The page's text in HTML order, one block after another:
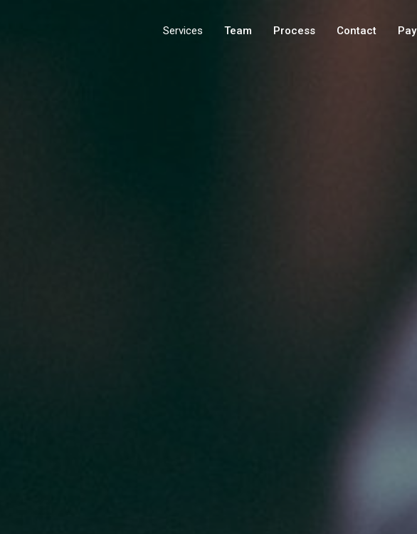
Contact
Process
Team
Services